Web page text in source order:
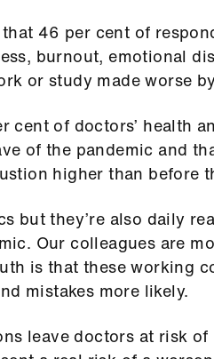
46 per cent of
burnout, emotional
or study made worse
cent of doctors’ health
of the pandemic and
higher than before
but they’re also daily
Our colleagues are
is that these working
mistakes more likely.
leave doctors at risk